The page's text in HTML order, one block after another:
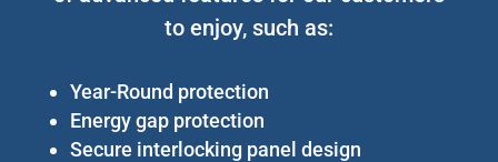
to enjoy, such as:
Year-Round protection
Energy gap protection
Secure interlocking panel design